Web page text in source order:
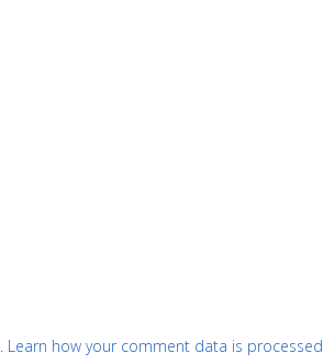
Learn how your comment data is processed.